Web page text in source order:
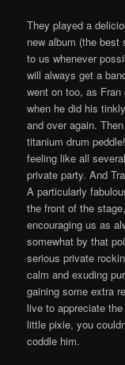
They played a
new album (the best
to us whenever
will always get a
went on too, as
when he did his
and over again.
titanium drum
feeling like all
private party. And
A particularly
the front of the
encouraging us as
somewhat by that
serious private
calm and exuding
gaining some extra
live to appreciate
little pixie, you
coddle him.